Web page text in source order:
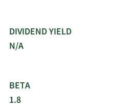
DIVIDEND YIELD
N/A
BETA
1.8